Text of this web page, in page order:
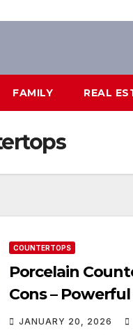
FAMILY REAL
COUNTERTOPS
Porcelain
Cons –
JANUARY 20, 2026